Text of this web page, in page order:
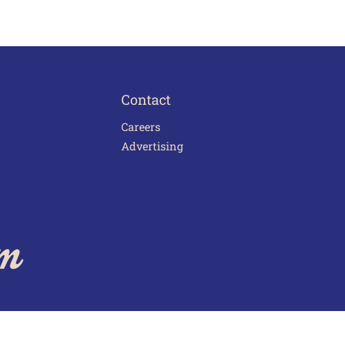
Contact
Careers
Advertising